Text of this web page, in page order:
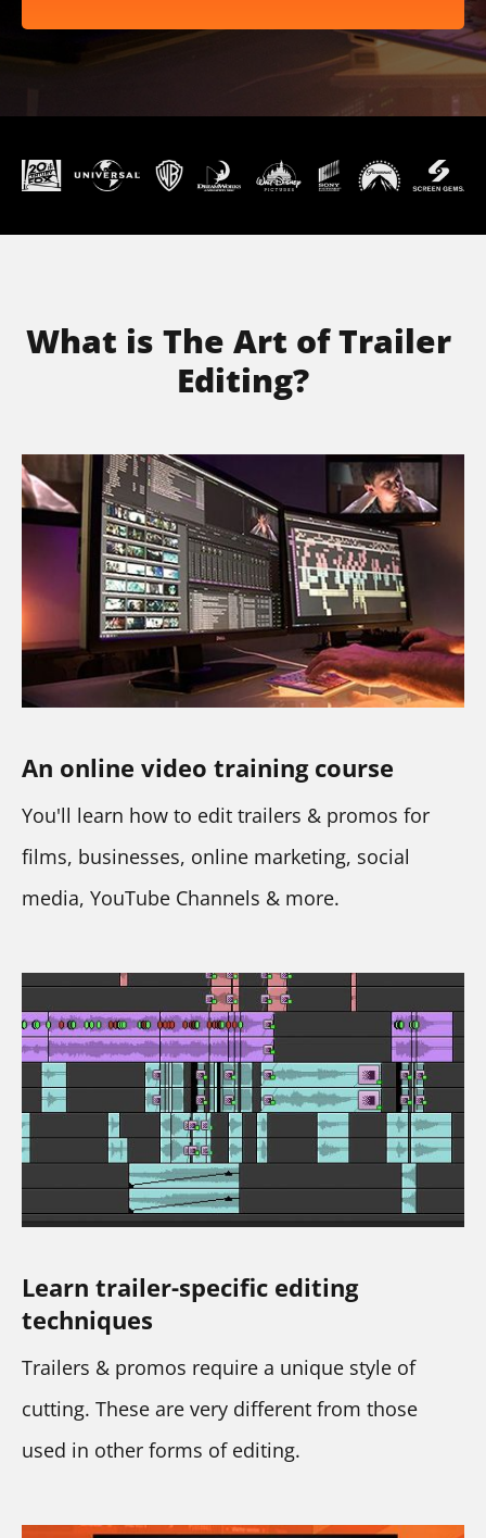
What is The Art of Trailer
Editing?
An online video training course
You'll learn how to edit trailers & promos for
films, businesses, online marketing, social
media, YouTube Channels & more.
Learn trailer-specific editing
techniques
Trailers & promos require a unique style of
cutting. These are very different from those
used in other forms of editing.